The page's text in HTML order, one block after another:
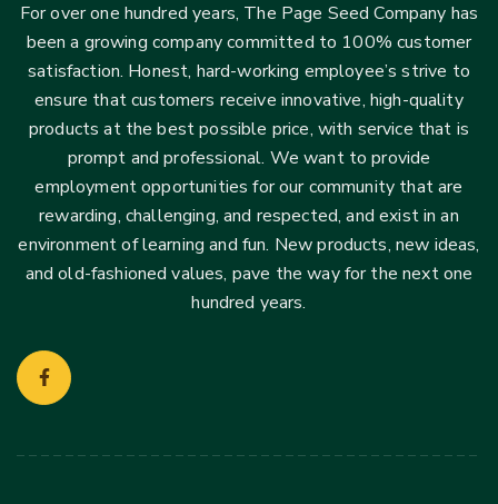
For over one hundred years, The Page Seed Company has
been a growing company committed to 100% customer
satisfaction. Honest, hard-working employee’s strive to
ensure that customers receive innovative, high-quality
products at the best possible price, with service that is
prompt and professional. We want to provide
employment opportunities for our community that are
rewarding, challenging, and respected, and exist in an
environment of learning and fun. New products, new ideas,
and old-fashioned values, pave the way for the next one
hundred years.